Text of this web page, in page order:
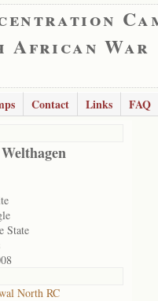
African War
Contact Links
FAQ
State
North RC